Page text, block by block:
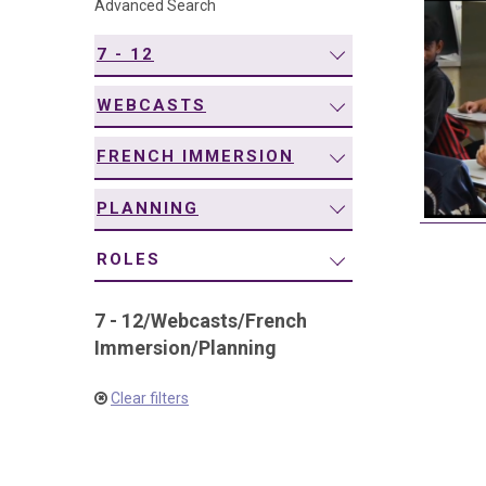
Advanced Search
7 - 12
WEBCASTS
FRENCH IMMERSION
PLANNING
ROLES
7 - 12/Webcasts/French
Immersion/Planning
Clear filters